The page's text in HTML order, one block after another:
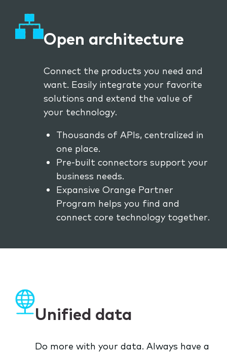
Open architecture
Connect the products you need and
want. Easily integrate your favorite
solutions and extend the value of
your technology.
Thousands of APIs, centralized in
one place.
Pre-built connectors support your
business needs.
Expansive Orange Partner
Program helps you find and
connect core technology together.
Unified data
Do more with your data. Always have a